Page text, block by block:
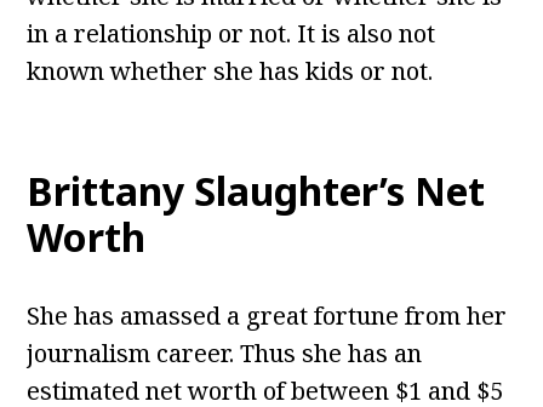
in a relationship or not. It is also not
known whether she has kids or not.
Brittany Slaughter’s Net
Worth
She has amassed a great fortune from her
journalism career. Thus she has an
estimated net worth of between $1 and $5